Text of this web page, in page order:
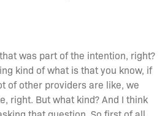
was part of the intention, right?
kind of what is that you know, if
of other providers are like, we
right. But what kind? And I think